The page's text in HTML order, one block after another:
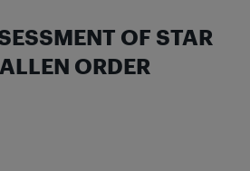
OF STAR
ORDER